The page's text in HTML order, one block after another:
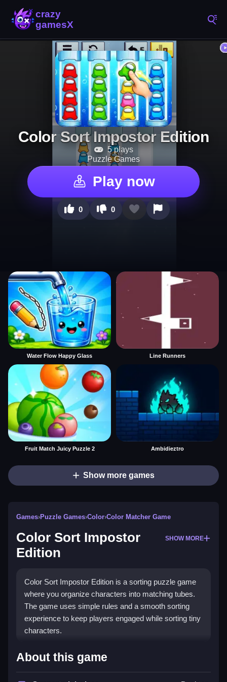
Color Sort Impostor Edition
5 plays
Puzzle Games
Play now
0 0
Water Flow Happy Glass Line Runners
Fruit Match Juicy Puzzle 2 Ambidieztro
Show more games
Games›Puzzle Games›Color›Color Matcher Game
Color Sort Impostor
Edition
SHOW MORE
Color Sort Impostor Edition is a sorting puzzle game
where you organize characters into matching tubes.
The game uses simple rules and a smooth sorting
experience to keep players engaged while sorting tiny
characters.
How To Play Color Sort
Impostor Edition
About this game